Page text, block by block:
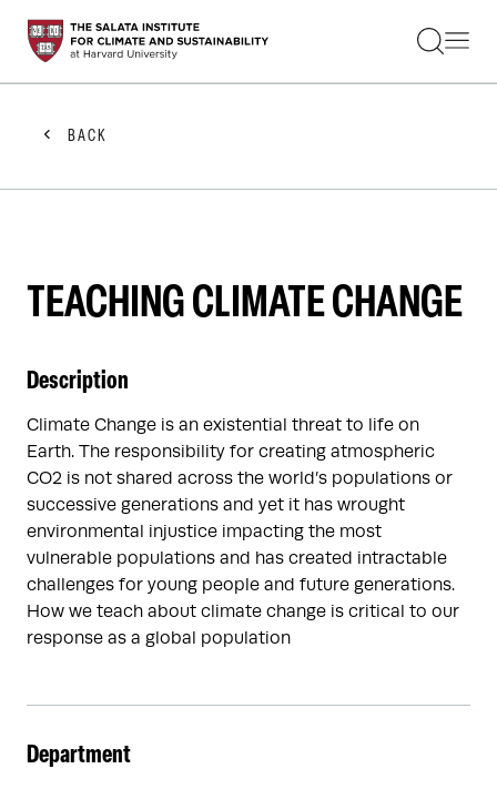
STUDENTS
FACULTY
PRACTITIONERS
ABOUT US
BACK
TEACHING CLIMATE CHANGE
Description
Climate Change is an existential threat to life on
Earth. The responsibility for creating atmospheric
CO2 is not shared across the world’s populations or
successive generations and yet it has wrought
environmental injustice impacting the most
vulnerable populations and has created intractable
challenges for young people and future generations.
How we teach about climate change is critical to our
response as a global population
Department